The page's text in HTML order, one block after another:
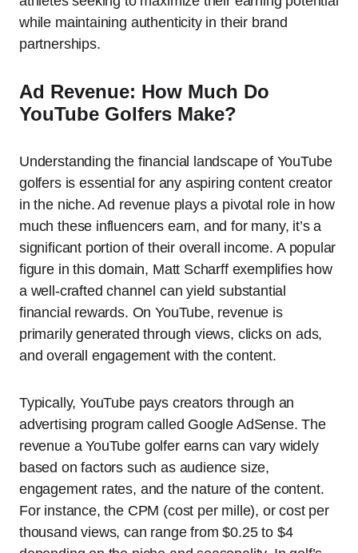
while maintaining authenticity in their brand
partnerships.
Ad Revenue: How Much Do
YouTube Golfers Make?
Understanding the financial landscape of YouTube
golfers is essential for any aspiring content creator
in the niche. Ad revenue plays a pivotal role in how
much these influencers earn, and for many, it’s a
significant portion of their overall income. A popular
figure in this domain, Matt Scharff exemplifies how
a well-crafted channel can yield substantial
financial rewards. On YouTube, revenue is
primarily generated through views, clicks on ads,
and overall engagement with the content.
Typically, YouTube pays creators through an
advertising program called Google AdSense. The
revenue a YouTube golfer earns can vary widely
based on factors such as audience size,
engagement rates, and the nature of the content.
For instance, the CPM (cost per mille), or cost per
thousand views, can range from $0.25 to $4